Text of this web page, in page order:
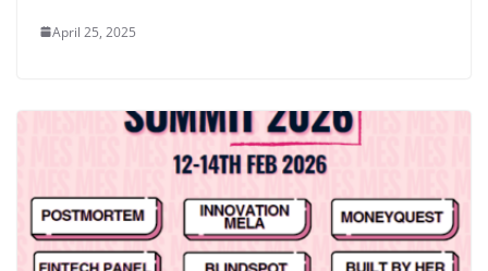
April 25, 2025